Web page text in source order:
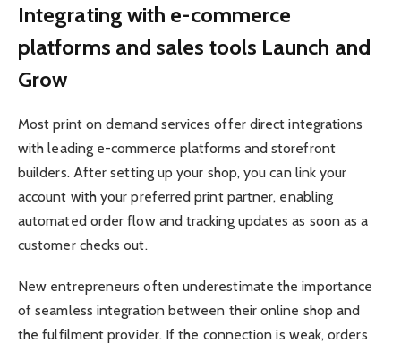
Integrating with e-commerce
platforms and sales tools Launch and
Grow
Most print on demand services offer direct integrations
with leading e-commerce platforms and storefront
builders. After setting up your shop, you can link your
account with your preferred print partner, enabling
automated order flow and tracking updates as soon as a
customer checks out.
New entrepreneurs often underestimate the importance
of seamless integration between their online shop and
the fulfilment provider. If the connection is weak, orders